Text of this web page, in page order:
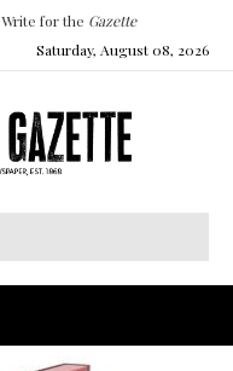
Write for the Gazette
Saturday, August 08, 2026